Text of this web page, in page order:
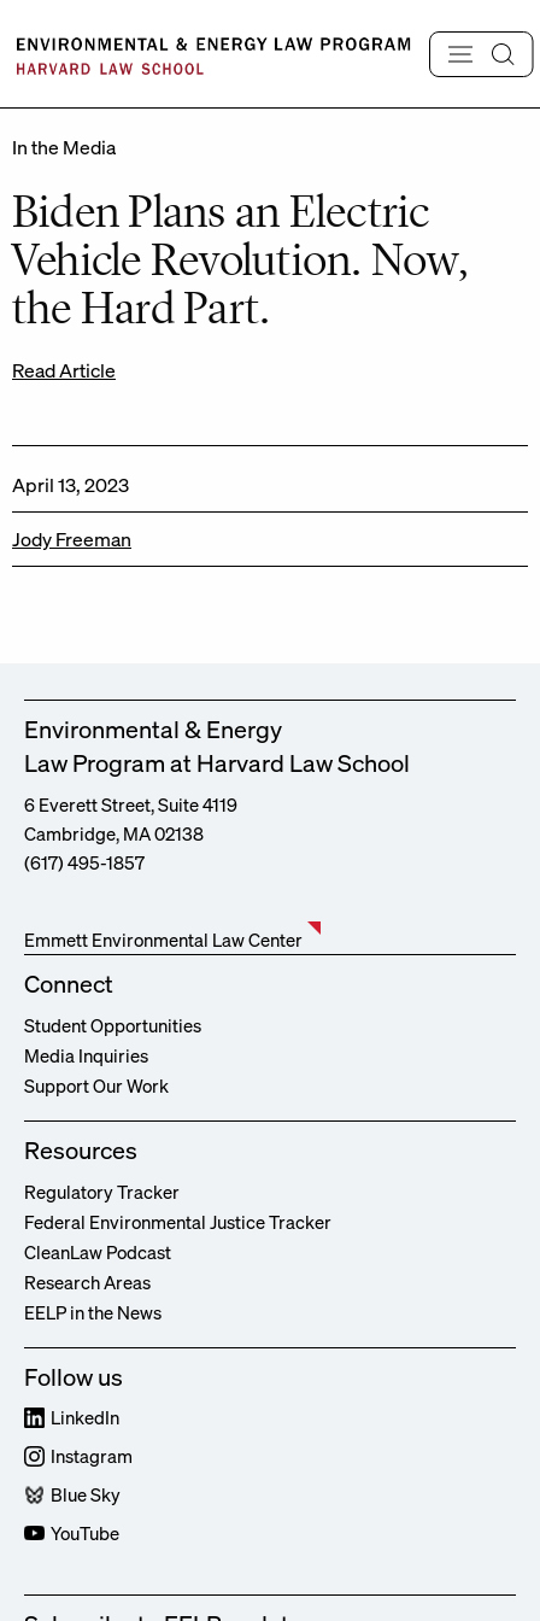
content
In the Media
Biden Plans an Electric
Vehicle Revolution. Now,
the Hard Part.
Read Article
April 13, 2023
Jody Freeman
Environmental & Energy
Law Program at Harvard Law School
6 Everett Street, Suite 4119
Cambridge, MA 02138
(617) 495-1857
Emmett Environmental Law Center
Connect
Student Opportunities
Media Inquiries
Support Our Work
Resources
Regulatory Tracker
Federal Environmental Justice Tracker
CleanLaw Podcast
Research Areas
EELP in the News
Follow us
LinkedIn
Instagram
Blue Sky
YouTube